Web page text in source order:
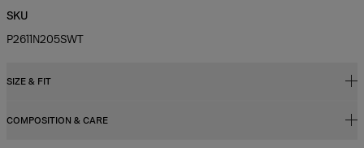
SKU
P2611N205SWT
SIZE & FIT
Regular fit
COMPOSITION & CARE